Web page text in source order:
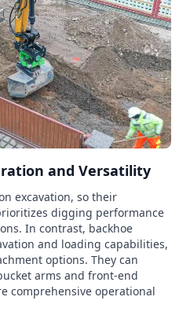
and Versatility
excavation, so their
digging performance
In contrast, backhoe
and loading capabilities,
options. They can
arms and front-end
comprehensive operational